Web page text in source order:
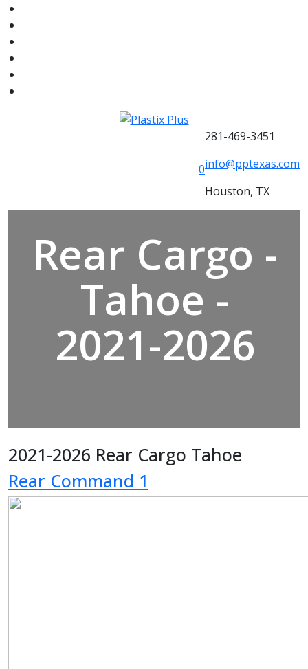
0
281-469-3451
info@pptexas.com
Houston, TX
Rear Cargo -
Tahoe -
2021-2026
2021-2026 Rear Cargo Tahoe
Rear Command 1